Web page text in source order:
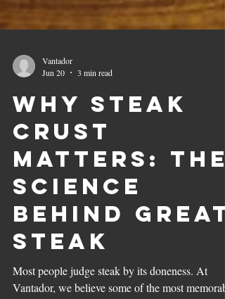
Jun 20
3 min read
Why Steak
Crust
Matters: The
Science
Behind Great
Steak
Most people judge steak by its doneness. At